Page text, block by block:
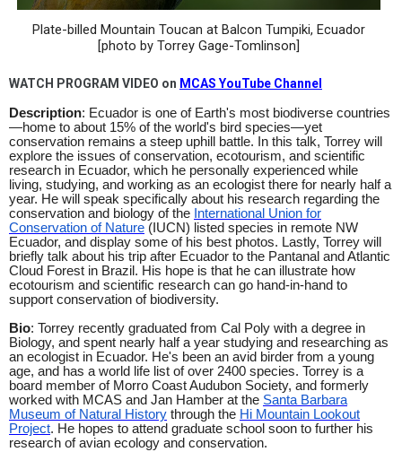
Plate-billed Mountain Toucan at Balcon Tumpiki, Ecuador
[photo by Torrey Gage-Tomlinson]
WATCH PROGRAM VIDEO on MCAS YouTube Channel
Description: Ecuador is one of Earth's most biodiverse countries
—home to about 15% of the world's bird species—yet
conservation remains a steep uphill battle. In this talk, Torrey will
explore the issues of conservation, ecotourism, and scientific
research in Ecuador, which he personally experienced while
living, studying, and working as an ecologist there for nearly half a
year. He will speak specifically about his research regarding the
conservation and biology of the International Union for
Conservation of Nature (IUCN) listed species in remote NW
Ecuador, and display some of his best photos. Lastly, Torrey will
briefly talk about his trip after Ecuador to the Pantanal and Atlantic
Cloud Forest in Brazil. His hope is that he can illustrate how
ecotourism and scientific research can go hand-in-hand to
support conservation of biodiversity.
Bio: Torrey recently graduated from Cal Poly with a degree in
Biology, and spent nearly half a year studying and researching as
an ecologist in Ecuador. He's been an avid birder from a young
age, and has a world life list of over 2400 species. Torrey is a
board member of Morro Coast Audubon Society, and formerly
worked with MCAS and Jan Hamber at the Santa Barbara
Museum of Natural History through the Hi Mountain Lookout
Project. He hopes to attend graduate school soon to further his
research of avian ecology and conservation.